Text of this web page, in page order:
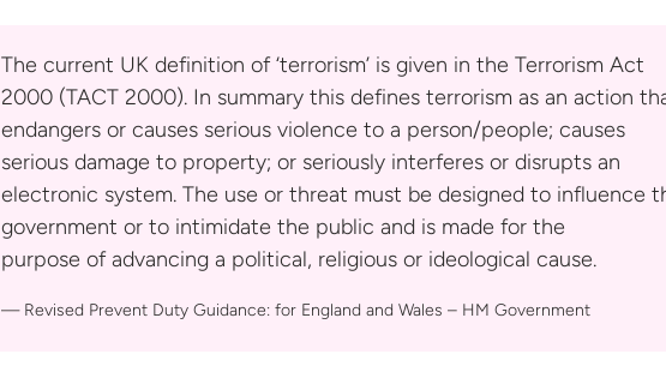
The current UK definition of ‘terrorism’ is given in the Terrorism Act
2000 (TACT 2000). In summary this defines terrorism as an action
endangers or causes serious violence to a person/people; causes
serious damage to property; or seriously interferes or disrupts an
electronic system. The use or threat must be designed to influence
government or to intimidate the public and is made for the
purpose of advancing a political, religious or ideological cause.
Revised Prevent Duty Guidance: for England and Wales – HM Government